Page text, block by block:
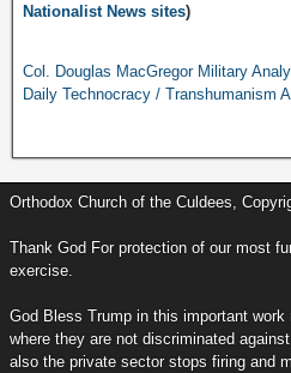
Nationalist News sites)
Col. Douglas MacGregor Military
Daily Technocracy / Transhumanism
Orthodox Church of the Culdees,
Thank God For protection of our most
exercise.
God Bless Trump in this important work
where they are not discriminated
also the private sector stops firing and